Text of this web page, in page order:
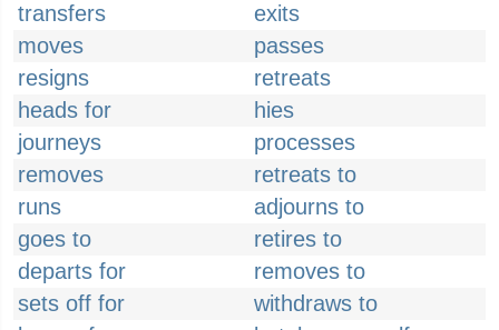
transfers
exits
moves
passes
resigns
retreats
heads for
hies
journeys
processes
removes
retreats to
runs
adjourns to
goes to
retires to
departs for
removes to
sets off for
withdraws to